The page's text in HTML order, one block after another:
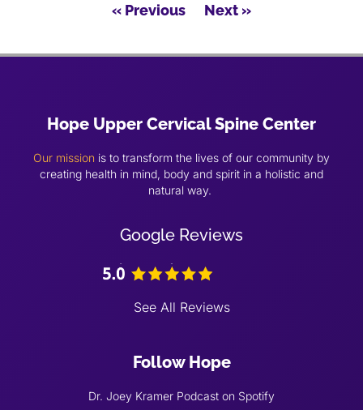
« Previous Next »
Hope Upper Cervical Spine Center
Our mission is to transform the lives of our community by
creating health in mind, body and spirit in a holistic and
natural way.
Google Reviews
See All Reviews
Follow Hope
Dr. Joey Kramer Podcast on Spotify